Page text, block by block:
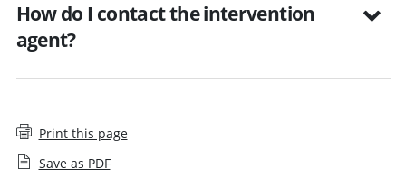
How do I contact the intervention
agent?
Print this page
Save as PDF